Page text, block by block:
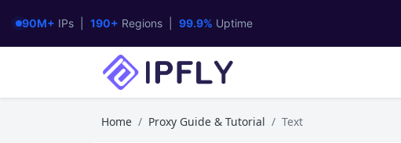
90M+ IPs | 190+ Regions | 99.9% Uptime
Home Proxy Guide & Tutorial Text